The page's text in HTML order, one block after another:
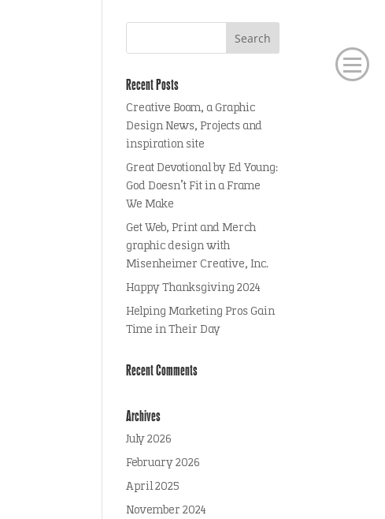
Recent Posts
Creative Boom, a Graphic
Design News, Projects and
inspiration site
Great Devotional by Ed Young:
God Doesn’t Fit in a Frame
We Make
Get Web, Print and Merch
graphic design with
Misenheimer Creative, Inc.
Happy Thanksgiving 2024
Helping Marketing Pros Gain
Time in Their Day
Recent Comments
Archives
July 2026
February 2026
April 2025
November 2024